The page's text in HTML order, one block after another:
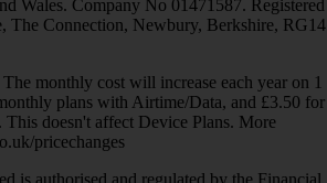
Wales. Company No 01471587. Registered
The Connection, Newbury, Berkshire, RG14
monthly cost will increase each year on 1
plans with Airtime/Data, and £3.50 for
This doesn't affect Device Plans. More
pricechanges
is authorised and regulated by the Financial